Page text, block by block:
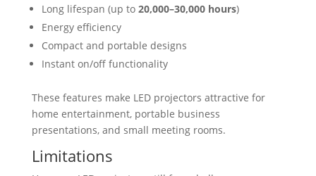
Long lifespan (up to 20,000–30,000 hours)
Energy efficiency
Compact and portable designs
Instant on/off functionality
These features make LED projectors attractive for
home entertainment, portable business
presentations, and small meeting rooms.
Limitations